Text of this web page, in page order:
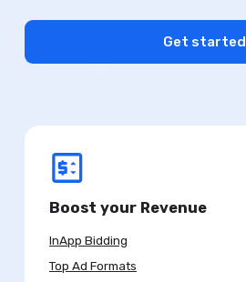
Get started
Boost your Revenue
InApp Bidding
Top Ad Formats